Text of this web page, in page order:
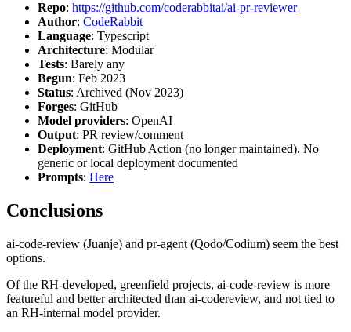
Repo: https://github.com/coderabbitai/ai-pr-reviewer
Author: CodeRabbit
Language: Typescript
Architecture: Modular
Tests: Barely any
Begun: Feb 2023
Status: Archived (Nov 2023)
Forges: GitHub
Model providers: OpenAI
Output: PR review/comment
Deployment: GitHub Action (no longer maintained). No
generic or local deployment documented
Prompts: Here
Conclusions
ai-code-review (Juanje) and pr-agent (Qodo/Codium) seem the best
options.
Of the RH-developed, greenfield projects, ai-code-review is more
featureful and better architected than ai-codereview, and not tied to
an RH-internal model provider.